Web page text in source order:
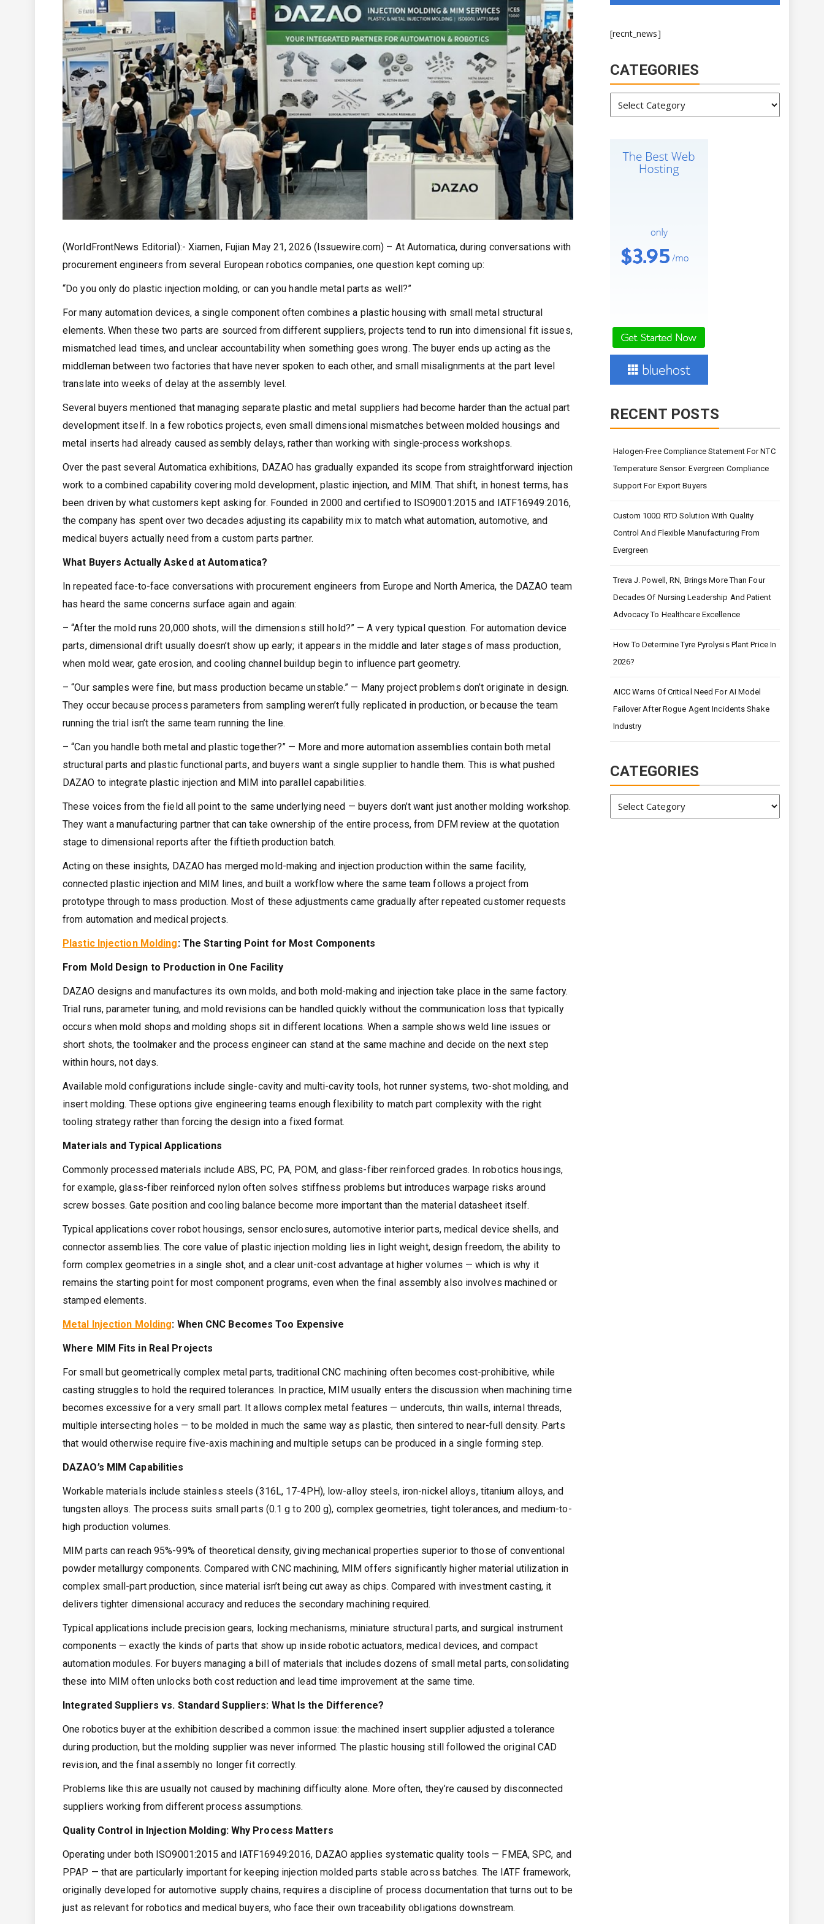
(WorldFrontNews Editorial):- Xiamen, Fujian May 21, 2026 (Issuewire.com) – At Automatica, during conversations with
procurement engineers from several European robotics companies, one question kept coming up:
“Do you only do plastic injection molding, or can you handle metal parts as well?”
For many automation devices, a single component often combines a plastic housing with small metal structural
elements. When these two parts are sourced from different suppliers, projects tend to run into dimensional fit issues,
mismatched lead times, and unclear accountability when something goes wrong. The buyer ends up acting as the
middleman between two factories that have never spoken to each other, and small misalignments at the part level
translate into weeks of delay at the assembly level.
Several buyers mentioned that managing separate plastic and metal suppliers had become harder than the actual part
development itself. In a few robotics projects, even small dimensional mismatches between molded housings and
metal inserts had already caused assembly delays, rather than working with single-process workshops.
Over the past several Automatica exhibitions, DAZAO has gradually expanded its scope from straightforward injection
work to a combined capability covering mold development, plastic injection, and MIM. That shift, in honest terms, has
been driven by what customers kept asking for. Founded in 2000 and certified to ISO9001:2015 and IATF16949:2016,
the company has spent over two decades adjusting its capability mix to match what automation, automotive, and
medical buyers actually need from a custom parts partner.
What Buyers Actually Asked at Automatica?
In repeated face-to-face conversations with procurement engineers from Europe and North America, the DAZAO team
has heard the same concerns surface again and again:
– “After the mold runs 20,000 shots, will the dimensions still hold?” — A very typical question. For automation device
parts, dimensional drift usually doesn’t show up early; it appears in the middle and later stages of mass production,
when mold wear, gate erosion, and cooling channel buildup begin to influence part geometry.
– “Our samples were fine, but mass production became unstable.” — Many project problems don’t originate in design.
They occur because process parameters from sampling weren’t fully replicated in production, or because the team
running the trial isn’t the same team running the line.
– “Can you handle both metal and plastic together?” — More and more automation assemblies contain both metal
structural parts and plastic functional parts, and buyers want a single supplier to handle them. This is what pushed
DAZAO to integrate plastic injection and MIM into parallel capabilities.
These voices from the field all point to the same underlying need — buyers don’t want just another molding workshop.
They want a manufacturing partner that can take ownership of the entire process, from DFM review at the quotation
stage to dimensional reports after the fiftieth production batch.
Acting on these insights, DAZAO has merged mold-making and injection production within the same facility,
connected plastic injection and MIM lines, and built a workflow where the same team follows a project from
prototype through to mass production. Most of these adjustments came gradually after repeated customer requests
from automation and medical projects.
Plastic Injection Molding: The Starting Point for Most Components
From Mold Design to Production in One Facility
DAZAO designs and manufactures its own molds, and both mold-making and injection take place in the same factory.
Trial runs, parameter tuning, and mold revisions can be handled quickly without the communication loss that typically
occurs when mold shops and molding shops sit in different locations. When a sample shows weld line issues or
short shots, the toolmaker and the process engineer can stand at the same machine and decide on the next step
within hours, not days.
Available mold configurations include single-cavity and multi-cavity tools, hot runner systems, two-shot molding, and
insert molding. These options give engineering teams enough flexibility to match part complexity with the right
tooling strategy rather than forcing the design into a fixed format.
Materials and Typical Applications
Commonly processed materials include ABS, PC, PA, POM, and glass-fiber reinforced grades. In robotics housings,
for example, glass-fiber reinforced nylon often solves stiffness problems but introduces warpage risks around
screw bosses. Gate position and cooling balance become more important than the material datasheet itself.
Typical applications cover robot housings, sensor enclosures, automotive interior parts, medical device shells, and
connector assemblies. The core value of plastic injection molding lies in light weight, design freedom, the ability to
form complex geometries in a single shot, and a clear unit-cost advantage at higher volumes — which is why it
remains the starting point for most component programs, even when the final assembly also involves machined or
stamped elements.
Metal Injection Molding: When CNC Becomes Too Expensive
Where MIM Fits in Real Projects
For small but geometrically complex metal parts, traditional CNC machining often becomes cost-prohibitive, while
casting struggles to hold the required tolerances. In practice, MIM usually enters the discussion when machining time
becomes excessive for a very small part. It allows complex metal features — undercuts, thin walls, internal threads,
multiple intersecting holes — to be molded in much the same way as plastic, then sintered to near-full density. Parts
that would otherwise require five-axis machining and multiple setups can be produced in a single forming step.
DAZAO’s MIM Capabilities
Workable materials include stainless steels (316L, 17-4PH), low-alloy steels, iron-nickel alloys, titanium alloys, and
tungsten alloys. The process suits small parts (0.1 g to 200 g), complex geometries, tight tolerances, and medium-to-
high production volumes.
MIM parts can reach 95%-99% of theoretical density, giving mechanical properties superior to those of conventional
powder metallurgy components. Compared with CNC machining, MIM offers significantly higher material utilization in
complex small-part production, since material isn’t being cut away as chips. Compared with investment casting, it
delivers tighter dimensional accuracy and reduces the secondary machining required.
Typical applications include precision gears, locking mechanisms, miniature structural parts, and surgical instrument
components — exactly the kinds of parts that show up inside robotic actuators, medical devices, and compact
automation modules. For buyers managing a bill of materials that includes dozens of small metal parts, consolidating
these into MIM often unlocks both cost reduction and lead time improvement at the same time.
Integrated Suppliers vs. Standard Suppliers: What Is the Difference?
One robotics buyer at the exhibition described a common issue: the machined insert supplier adjusted a tolerance
during production, but the molding supplier was never informed. The plastic housing still followed the original CAD
revision, and the final assembly no longer fit correctly.
Problems like this are usually not caused by machining difficulty alone. More often, they’re caused by disconnected
suppliers working from different process assumptions.
Quality Control in Injection Molding: Why Process Matters
Operating under both ISO9001:2015 and IATF16949:2016, DAZAO applies systematic quality tools — FMEA, SPC, and
PPAP — that are particularly important for keeping injection molded parts stable across batches. The IATF framework,
originally developed for automotive supply chains, requires a discipline of process documentation that turns out to be
just as relevant for robotics and medical buyers, who face their own traceability obligations downstream.
[recnt_news]
CATEGORIES
RECENT POSTS
Halogen-Free Compliance Statement For NTC
Temperature Sensor: Evergreen Compliance
Support For Export Buyers
Custom 100Ω RTD Solution With Quality
Control And Flexible Manufacturing From
Evergreen
Treva J. Powell, RN, Brings More Than Four
Decades Of Nursing Leadership And Patient
Advocacy To Healthcare Excellence
How To Determine Tyre Pyrolysis Plant Price In
2026?
AICC Warns Of Critical Need For AI Model
Failover After Rogue Agent Incidents Shake
Industry
CATEGORIES